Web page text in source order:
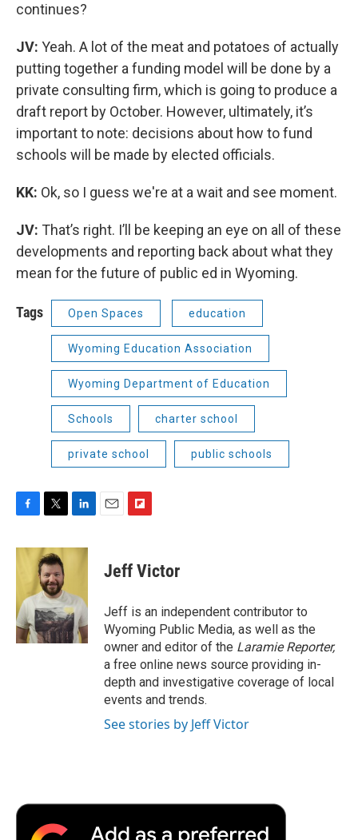
continues?
JV: Yeah. A lot of the meat and potatoes of actually
putting together a funding model will be done by a
private consulting firm, which is going to produce a
draft report by October. However, ultimately, it’s
important to note: decisions about how to fund
schools will be made by elected officials.
KK: Ok, so I guess we're at a wait and see moment.
JV: That’s right. I’ll be keeping an eye on all of these
developments and reporting back about what they
mean for the future of public ed in Wyoming.
Tags Open Spaces education
Wyoming Education Association
Wyoming Department of Education
Schools charter school
private school public schools
c
o
k
i
t
t
e
r
n
d
I
n
p
b
a
r
d
Jeff Victor
Jeff is an independent contributor to
Wyoming Public Media, as well as the
owner and editor of the Laramie Reporter,
a free online news source providing in-
depth and investigative coverage of local
events and trends.
See stories by Jeff Victor